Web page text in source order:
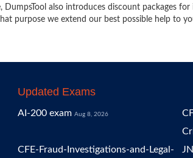
DumpsTool also introduces discount packages
purpose we extend our best possible help to
Updated Exams
AI-200 exam Aug 8, 2026
CFE-Fraud-Investigations-and-Legal-